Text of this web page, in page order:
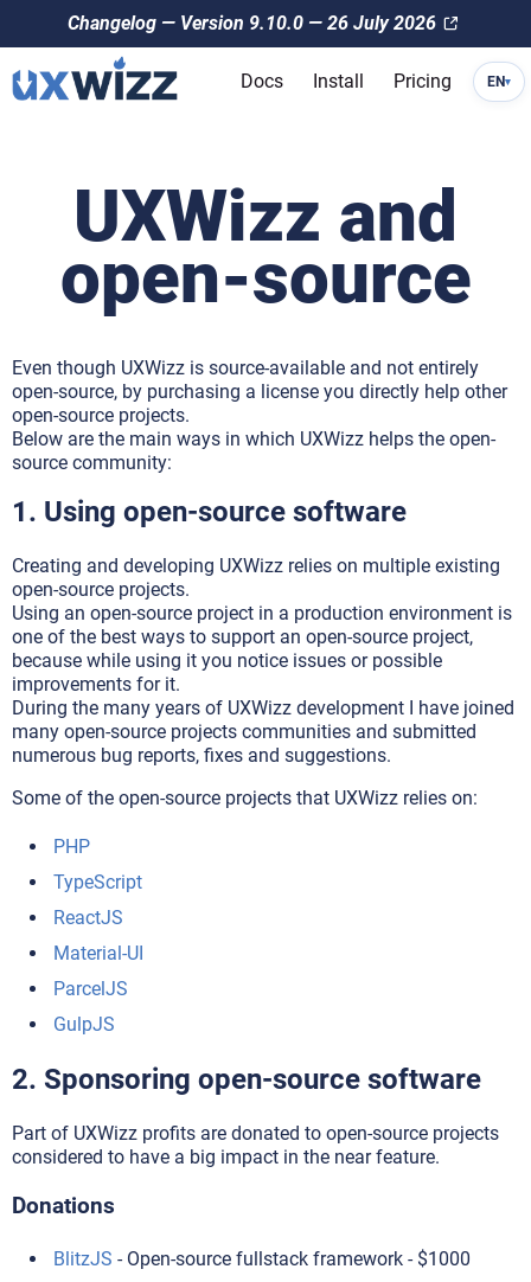
Changelog — Version 9.10.0 — 26 July 2026
Docs Install Pricing EN▾
UXWizz and
open-source
Even though UXWizz is source-available and not entirely
open-source, by purchasing a license you directly help other
open-source projects.
Below are the main ways in which UXWizz helps the open-
source community:
1. Using open-source software
Creating and developing UXWizz relies on multiple existing
open-source projects.
Using an open-source project in a production environment is
one of the best ways to support an open-source project,
because while using it you notice issues or possible
improvements for it.
During the many years of UXWizz development I have joined
many open-source projects communities and submitted
numerous bug reports, fixes and suggestions.
Some of the open-source projects that UXWizz relies on:
PHP
TypeScript
ReactJS
Material-UI
ParcelJS
GulpJS
2. Sponsoring open-source software
Part of UXWizz profits are donated to open-source projects
considered to have a big impact in the near feature.
Donations
BlitzJS - Open-source fullstack framework - $1000